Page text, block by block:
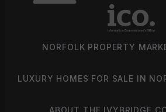
NORFOLK PROPERTY
LUXURY HOMES FOR SALE IN